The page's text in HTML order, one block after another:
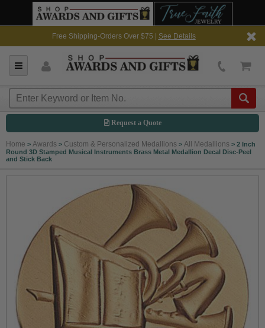
Free Shipping-Orders Over $75 | See Details
Request a Quote
Home > Awards > Custom & Personalized Medallions > All Medallions > 2 Inch
Round 3D Stamped Musical Instruments Brass Metal Medallion Decal Disc-Peel
and Stick Back